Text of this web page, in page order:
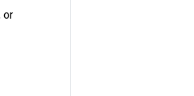
or